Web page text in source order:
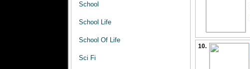
School
School Life
School Of Life
Sci Fi
10.